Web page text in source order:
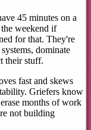
45 minutes on a
weekend if
for that. They're
dominate
their stuff.
fast and skews
Griefers know
months of work
not building